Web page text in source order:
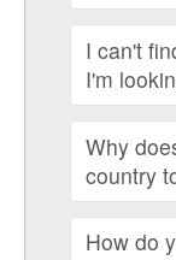
I can't
I'm
Why
country
How do